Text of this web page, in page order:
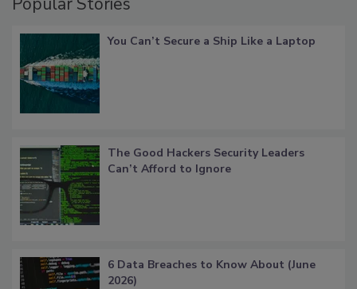
You Can’t Secure a Ship Like a Laptop
The Good Hackers Security Leaders
Can’t Afford to Ignore
6 Data Breaches to Know About (June
2026)